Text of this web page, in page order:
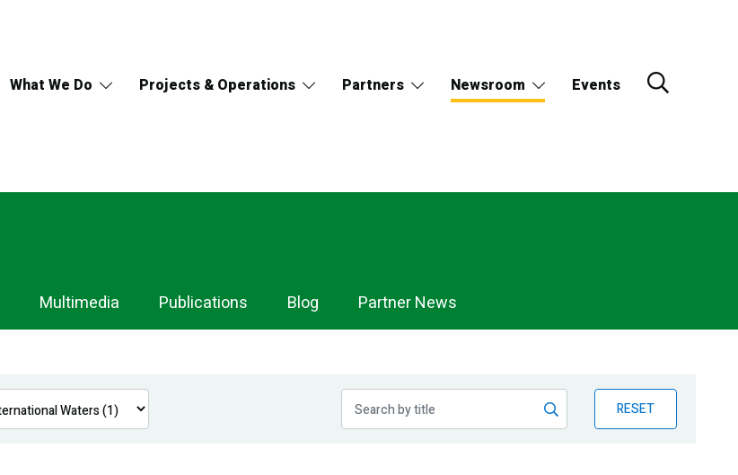
What We Do Projects & Operations Partners Newsroom Events
Multimedia Publications Blog Partner News
RESET